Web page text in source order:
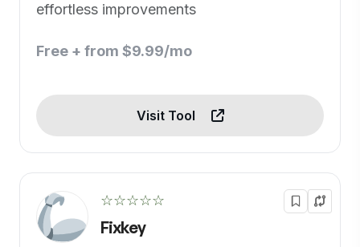
effortless improvements
Free + from $9.99/mo
Visit Tool
☆☆☆☆☆
Fixkey